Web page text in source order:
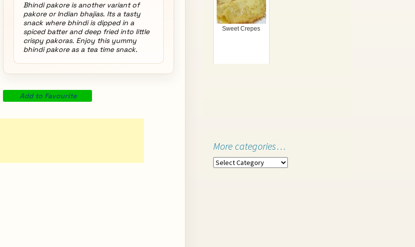
Bhindi pakore is another variant of
pakore or Indian bhajias. Its a tasty
snack where bhindi is dipped in a
spiced batter and deep fried into little
crispy pakoras. Enjoy this yummy
bhindi pakore as a tea time snack.
Add to Favourite
Sweet Crepes
More categories…
More